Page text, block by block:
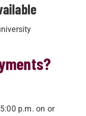
p.m. on or